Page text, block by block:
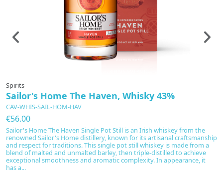
Spirits
Sailor's Home The Haven, Whisky 43%
CAV-WHIS-SAIL-HOM-HAV
€56.00
Sailor's Home The Haven Single Pot Still is an Irish whiskey from the
renowned Sailor's Home distillery, known for its artisanal craftsmanship
and respect for traditions. This single pot still whiskey is made from a
blend of malted and unmalted barley, then triple-distilled to achieve
exceptional smoothness and aromatic complexity. In appearance, it
has a...